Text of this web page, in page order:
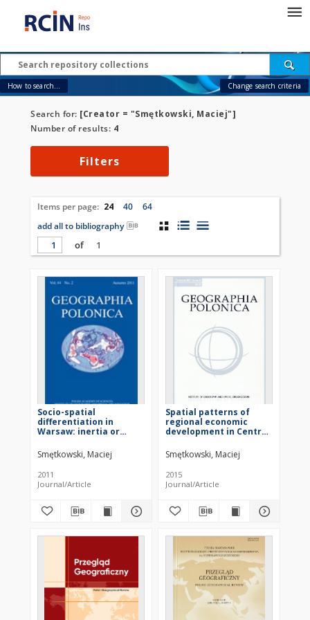
How to search... Change search criteria
Search for: [Creator = "Smętkowski, Maciej"]
Number of results: 4
Filters
Items per page: 24 40
64
add all to bibliography
of
1
Socio-spatial
differentiation in
Warsaw: inertia or
city structure?
Smętkowski, Maciej
2011
Journal/Article
Spatial patterns of
regional economic
development in Central
countrie
Smętkowski, Maciej
2015
Journal/Article